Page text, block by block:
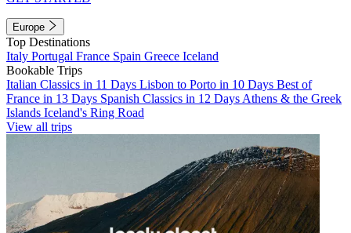
Europe
Top Destinations
Italy Portugal France Spain Greece Iceland
Bookable Trips
Italian Classics in 11 Days Lisbon to Porto in 10 Days Best of
France in 13 Days Spanish Classics in 12 Days Athens & the Greek
Islands Iceland's Ring Road
View all trips